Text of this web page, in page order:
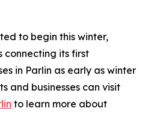
to begin this winter,
connecting its first
in Parlin as early as winter
and businesses can visit
to learn more about